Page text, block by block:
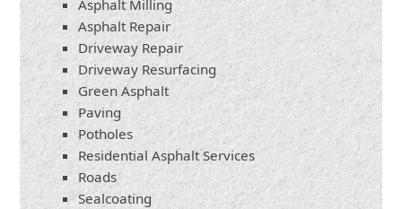
Asphalt Milling
Asphalt Repair
Driveway Repair
Driveway Resurfacing
Green Asphalt
Paving
Potholes
Residential Asphalt Services
Roads
Sealcoating